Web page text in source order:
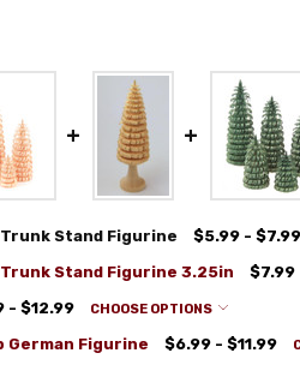
Stand Figurine
$5.99 - $7.99
Stand Figurine 3.25in
$7.99
- $12.99 CHOOSE OPTIONS
German Figurine $6.99 - $11.99